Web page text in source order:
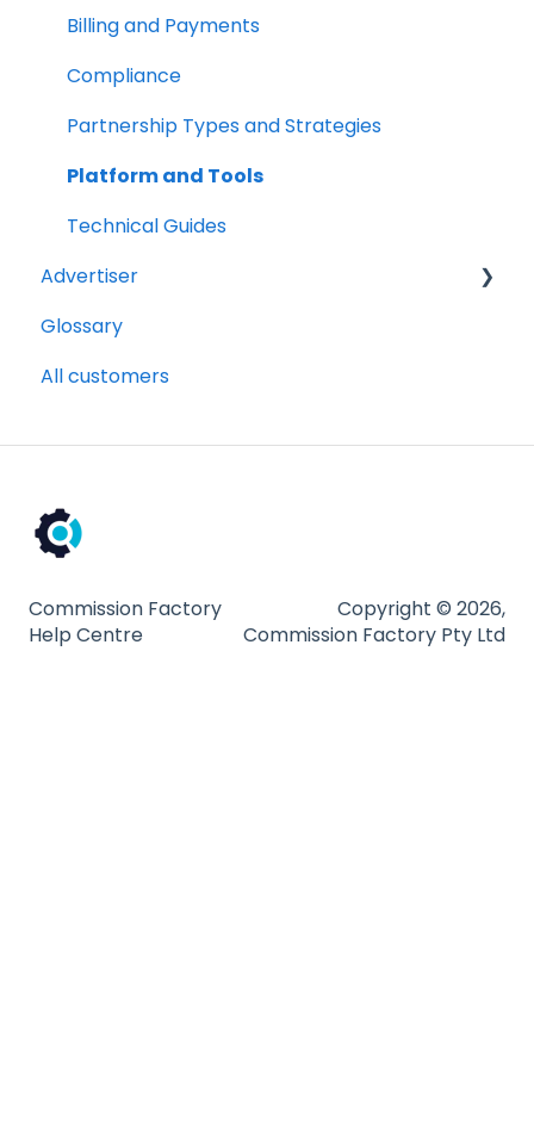
Billing and Payments
Compliance
Partnership Types and Strategies
Platform and Tools
Technical Guides
Advertiser
Getting Started Videos
Billing and payments
Platform and Tools
Glossary
All customers
Commission Factory
Help Centre
Copyright © 2026,
Commission Factory Pty Ltd